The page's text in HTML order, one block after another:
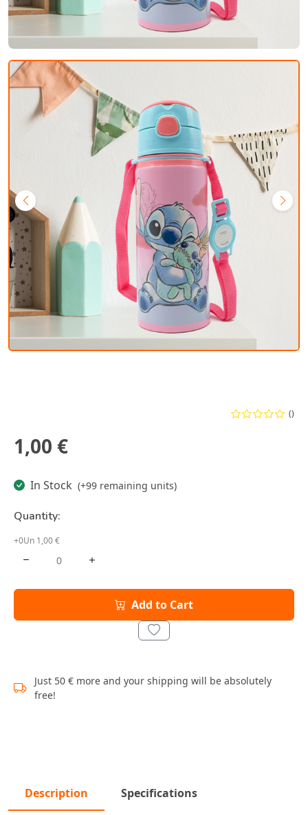
()
1,00 €
In Stock (+99 remaining units)
Quantity:
+0Un 1,00 €
Add to Cart
Just 50 € more and your shipping will be absolutely
free!
Description Specifications